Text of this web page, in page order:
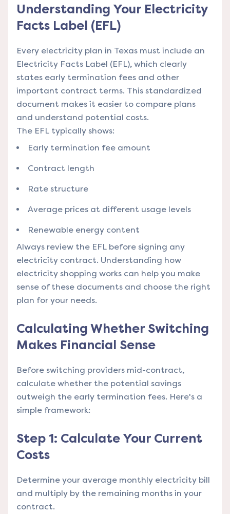
Understanding Your Electricity
Facts Label (EFL)
Every electricity plan in Texas must include an
Electricity Facts Label (EFL), which clearly
states early termination fees and other
important contract terms. This standardized
document makes it easier to compare plans
and understand potential costs.
The EFL typically shows:
Early termination fee amount
Contract length
Rate structure
Average prices at different usage levels
Renewable energy content
Always review the EFL before signing any
electricity contract. Understanding how
electricity shopping works can help you make
sense of these documents and choose the right
plan for your needs.
Calculating Whether Switching
Makes Financial Sense
Before switching providers mid-contract,
calculate whether the potential savings
outweigh the early termination fees. Here's a
simple framework:
Step 1: Calculate Your Current
Costs
Determine your average monthly electricity bill
and multiply by the remaining months in your
contract.